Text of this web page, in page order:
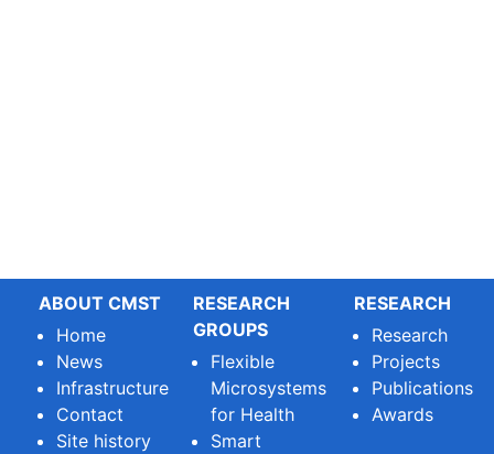
ABOUT CMST
Home
News
Infrastructure
Contact
Site history
RESEARCH
GROUPS
Flexible
Microsystems
for Health
Smart
RESEARCH
Research
Projects
Publications
Awards